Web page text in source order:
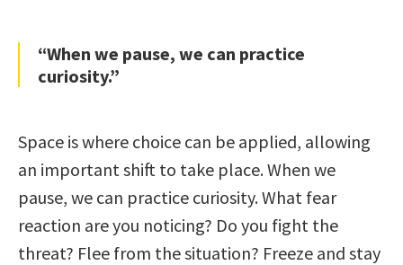
“When we pause, we can practice
curiosity.”
Space is where choice can be applied, allowing
an important shift to take place. When we
pause, we can practice curiosity. What fear
reaction are you noticing? Do you fight the
threat? Flee from the situation? Freeze and stay